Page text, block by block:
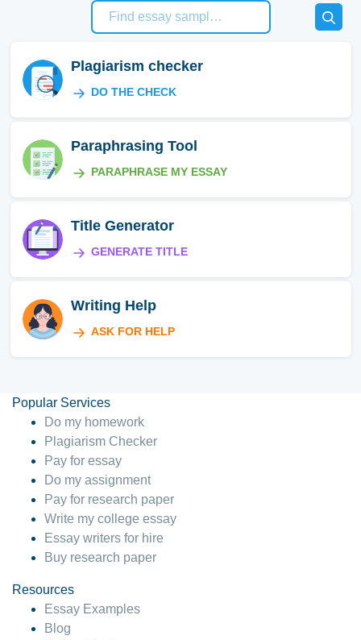
Plagiarism checker
DO THE CHECK
Paraphrasing Tool
PARAPHRASE MY ESSAY
Title Generator
GENERATE TITLE
Writing Help
ASK FOR HELP
Popular Services
Do my homework
Plagiarism Checker
Pay for essay
Do my assignment
Pay for research paper
Write my college essay
Essay writers for hire
Buy research paper
Resources
Essay Examples
Blog